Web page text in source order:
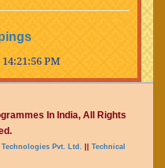
PM
PM
In India, All Rights
Pvt. Ltd. || Technical